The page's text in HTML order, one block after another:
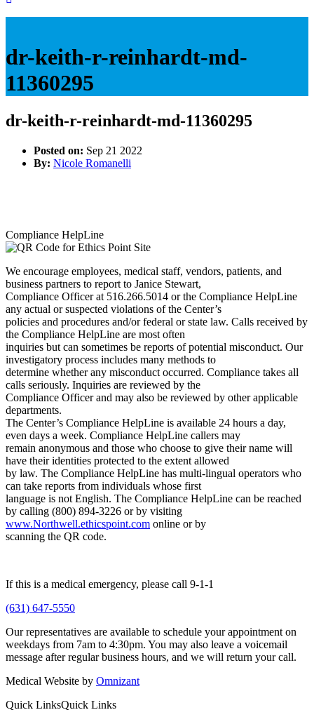
dr-keith-r-reinhardt-md-
11360295
dr-keith-r-reinhardt-md-11360295
Posted on: Sep 21 2022
By: Nicole Romanelli
Compliance HelpLine
We encourage employees, medical staff, vendors, patients, and
business partners to report to Janice Stewart,
Compliance Officer at 516.266.5014 or the Compliance HelpLine
any actual or suspected violations of the Center’s
policies and procedures and/or federal or state law. Calls received by
the Compliance HelpLine are most often
inquiries but can sometimes be reports of potential misconduct. Our
investigatory process includes many methods to
determine whether any misconduct occurred. Compliance takes all
calls seriously. Inquiries are reviewed by the
Compliance Officer and may also be reviewed by other applicable
departments.
The Center’s Compliance HelpLine is available 24 hours a day,
even days a week. Compliance HelpLine callers may
remain anonymous and those who choose to give their name will
have their identities protected to the extent allowed
by law. The Compliance HelpLine has multi-lingual operators who
can take reports from individuals whose first
language is not English. The Compliance HelpLine can be reached
by calling (800) 894-3226 or by visiting
www.Northwell.ethicspoint.com online or by
scanning the QR code.
If this is a medical emergency, please call 9-1-1
(631) 647-5550
Our representatives are available to schedule your appointment on
weekdays from 7am to 4:30pm. You may also leave a voicemail
message after regular business hours, and we will return your call.
Medical Website by Omnizant
Quick LinksQuick Links